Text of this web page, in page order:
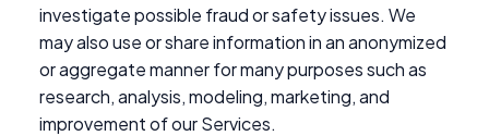
investigate possible fraud or safety issues. We
may also use or share information in an anonymized
or aggregate manner for many purposes such as
research, analysis, modeling, marketing, and
improvement of our Services.